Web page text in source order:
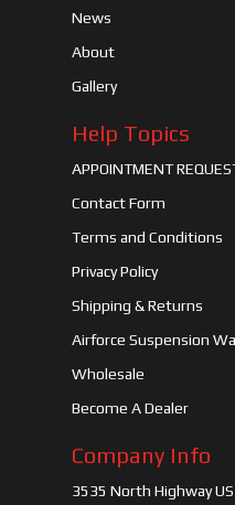
News
About
Gallery
Help Topics
APPOINTMENT
Contact Form
Terms and Conditions
Privacy Policy
Shipping & Returns
Airforce Suspension
Wholesale
Become A Dealer
Company Info
3535 North Highway US